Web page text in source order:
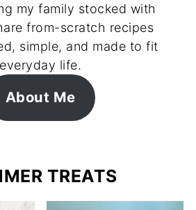
my family stocked with
from-scratch recipes
simple, and made to fit
everyday life.
About Me
TREATS